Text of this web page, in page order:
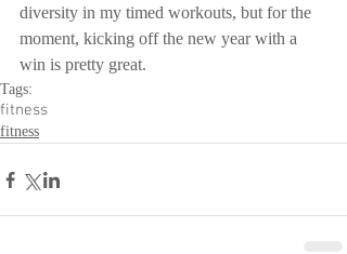
diversity in my timed workouts, but for the
moment, kicking off the new year with a
win is pretty great.
Tags:
fitness
fitness